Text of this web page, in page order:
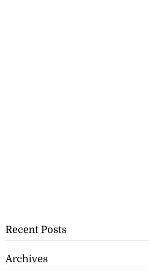
Recent Posts
Archives